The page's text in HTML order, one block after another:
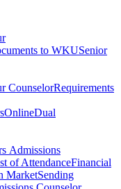
to WKUSenior
CounselorRequirements
OnlineDual
Admissions
of AttendanceFinancial
MarketSending